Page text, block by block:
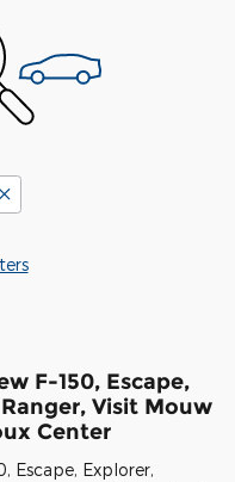
F-150, Escape,
Visit Mouw
Center
Escape, Explorer,